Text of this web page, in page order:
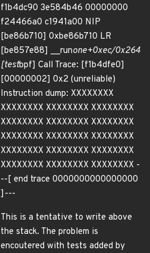
f1b4dc90 3e584b46 00000000
f24466a0 c1941a00 NIP
[be86b710] 0xbe86b710 LR
[be857e88] __runone+0xec/0x264
[testbpf] Call Trace: [f1b4dfe0]
[00000002] 0x2 (unreliable)
Instruction dump: XXXXXXXX
XXXXXXXX XXXXXXXX XXXXXXXX
XXXXXXXX XXXXXXXX XXXXXXXX
XXXXXXXX XXXXXXXX XXXXXXXX
XXXXXXXX XXXXXXXX XXXXXXXX
XXXXXXXX XXXXXXXX XXXXXXXX -
--[ end trace 0000000000000000
]---
This is a tentative to write above
the stack. The problem is
encoutered with tests added by